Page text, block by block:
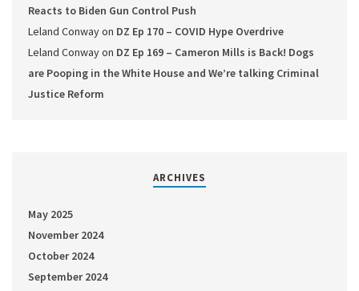
Reacts to Biden Gun Control Push
Leland Conwayon DZ Ep 170 – COVID Hype Overdrive
Leland Conwayon DZ Ep 169 – Cameron Mills is Back! Dogs
are Pooping in the White House and We’re talking Criminal
Justice Reform
ARCHIVES
May 2025
November 2024
October 2024
September 2024